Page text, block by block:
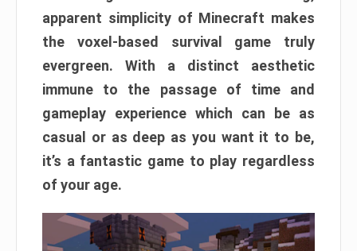
apparent simplicity of Minecraft makes
the voxel-based survival game truly
evergreen. With a distinct aesthetic
immune to the passage of time and
gameplay experience which can be as
casual or as deep as you want it to be,
it’s a fantastic game to play regardless
of your age.